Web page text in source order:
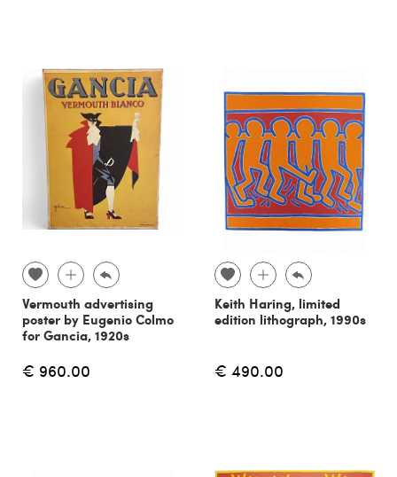
Vermouth advertising
poster by Eugenio Colmo
for Gancia, 1920s
€ 960.00
Keith Haring, limited
edition lithograph, 1990s
€ 490.00